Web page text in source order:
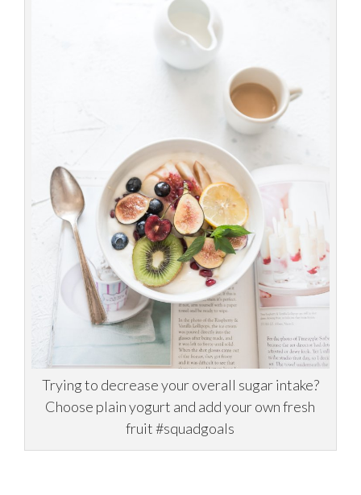
Trying to decrease your overall sugar intake?
Choose plain yogurt and add your own fresh
fruit #squadgoals